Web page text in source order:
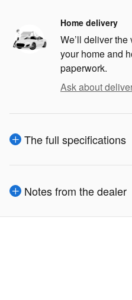
Home delivery
We’ll deliver
your home and
paperwork.
Ask about
The full specifications
Notes from the dealer